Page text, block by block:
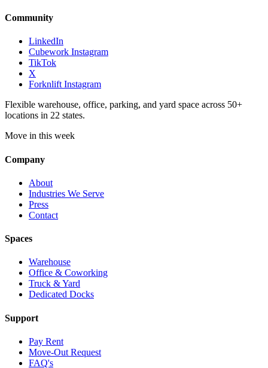
Community
LinkedIn
Cubework Instagram
TikTok
X
Forknlift Instagram
Flexible warehouse, office, parking, and yard space across 50+
locations in 22 states.
Move in this week
Company
About
Industries We Serve
Press
Contact
Spaces
Warehouse
Office & Coworking
Truck & Yard
Dedicated Docks
Support
Pay Rent
Move-Out Request
FAQ's